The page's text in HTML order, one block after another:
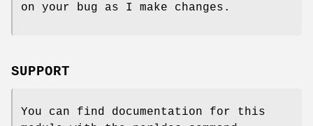
on your bug as I make changes.
SUPPORT
You can find documentation for this